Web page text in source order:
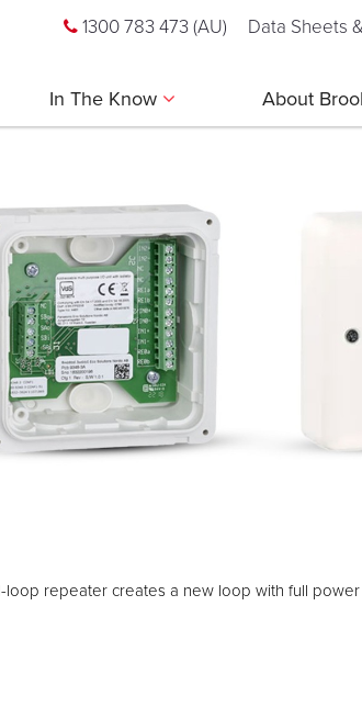
1300 783 473(AU) Data Sheets
In The Know About
loop repeater creates a new loop with full